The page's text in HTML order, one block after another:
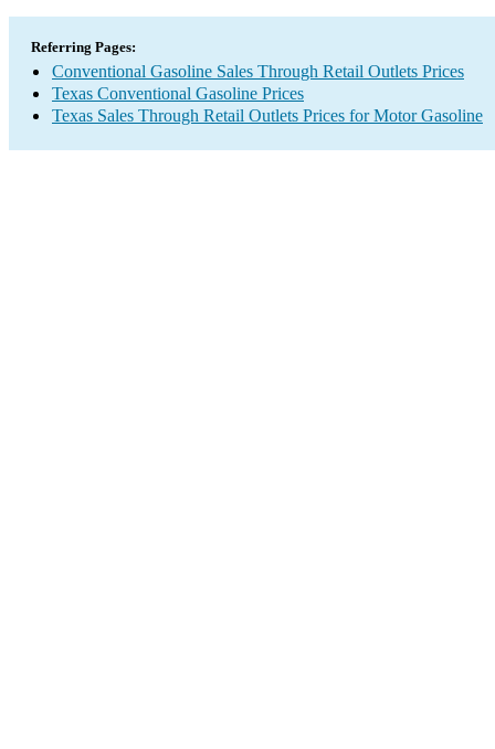
Referring Pages:
Conventional Gasoline Sales Through Retail Outlets Prices
Texas Conventional Gasoline Prices
Texas Sales Through Retail Outlets Prices for Motor Gasoline